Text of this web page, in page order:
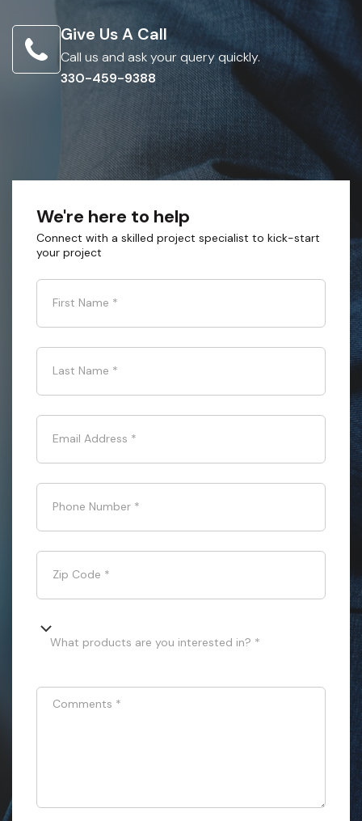
Give Us A Call
Call us and ask your query quickly.
330-459-9388
We're here to help
Connect with a skilled project specialist to kick-start
your project
First Name *
Last Name *
Email Address *
Phone Number *
Zip Code *
What products are you interested in? *
Comments *